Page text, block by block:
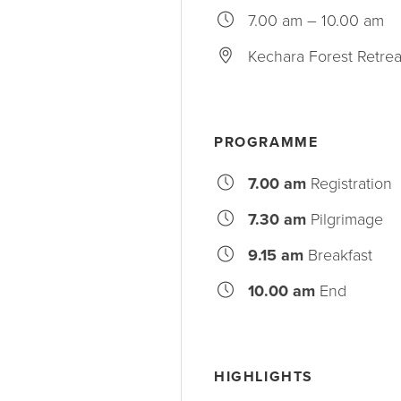
7.00 am – 10.00 am
Kechara Forest
PROGRAMME
7.00 amRegistration
7.30 amPilgrimage
9.15 amBreakfast
10.00 amEnd
HIGHLIGHTS